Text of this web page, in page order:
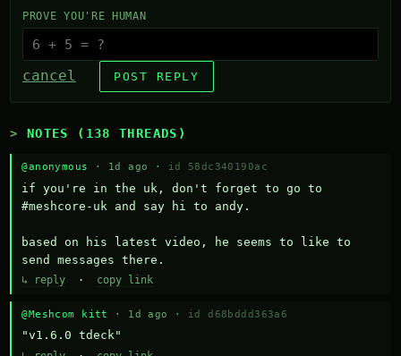
PROVE YOU'RE HUMAN
cancel POST REPLY
NOTES (138 THREADS)
@anonymous · 1d ago · id 58dc340190ac
if you're in the uk, don't forget to go to
#meshcore-uk and say hi to andy.
based on his latest video, he seems to like to
send messages there.
↳ reply · copy link
@Meshcom kitt · 1d ago · id d68bddd363a6
"v1.6.0 tdeck"